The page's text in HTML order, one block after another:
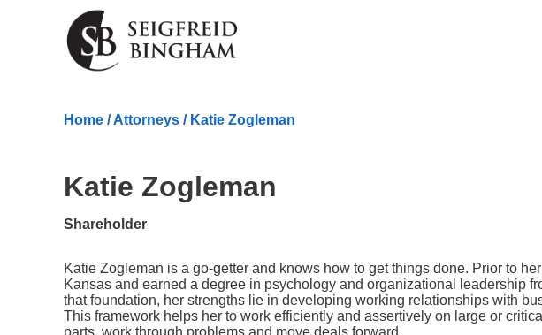
Skip Navigation
Home /Attorneys / Katie Zogleman
Katie Zogleman
Shareholder
Katie Zogleman is a go-getter and knows how to get things done. Prior to
Kansas and earned a degree in psychology and organizational leadership
that foundation, her strengths lie in developing working relationships with
This framework helps her to work efficiently and assertively on large or
parts, work through problems and move deals forward.